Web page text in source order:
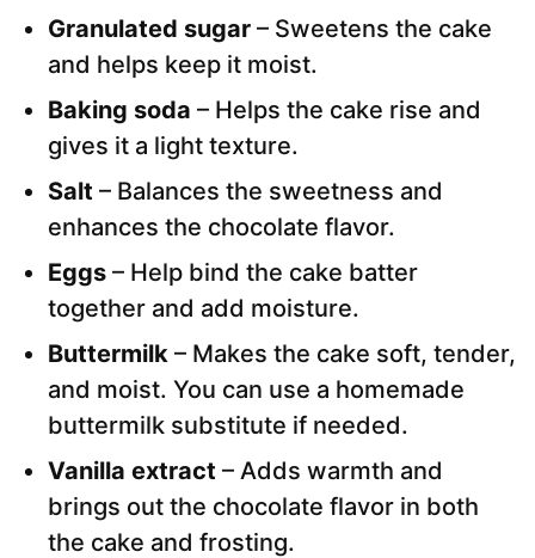
Granulated sugar – Sweetens the cake
and helps keep it moist.
Baking soda – Helps the cake rise and
gives it a light texture.
Salt – Balances the sweetness and
enhances the chocolate flavor.
Eggs – Help bind the cake batter
together and add moisture.
Buttermilk – Makes the cake soft, tender,
and moist. You can use a homemade
buttermilk substitute if needed.
Vanilla extract – Adds warmth and
brings out the chocolate flavor in both
the cake and frosting.